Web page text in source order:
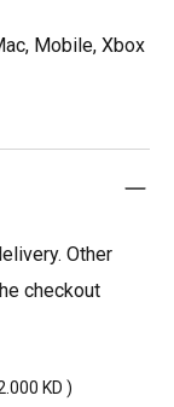
Mobile, Xbox
Other
checkout
KD )